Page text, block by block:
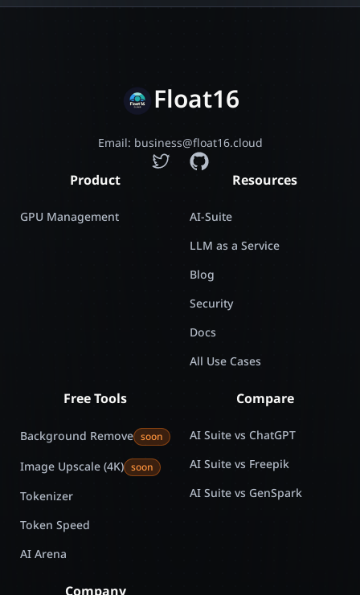
Float16
Email: business@float16.cloud
Product
GPU Management
Resources
AI-Suite
LLM as a Service
Blog
Security
Docs
All Use Cases
Free Tools
Background Remove soon
Image Upscale (4K) soon
Tokenizer
Token Speed
AI Arena
Compare
AI Suite vs ChatGPT
AI Suite vs Freepik
AI Suite vs GenSpark